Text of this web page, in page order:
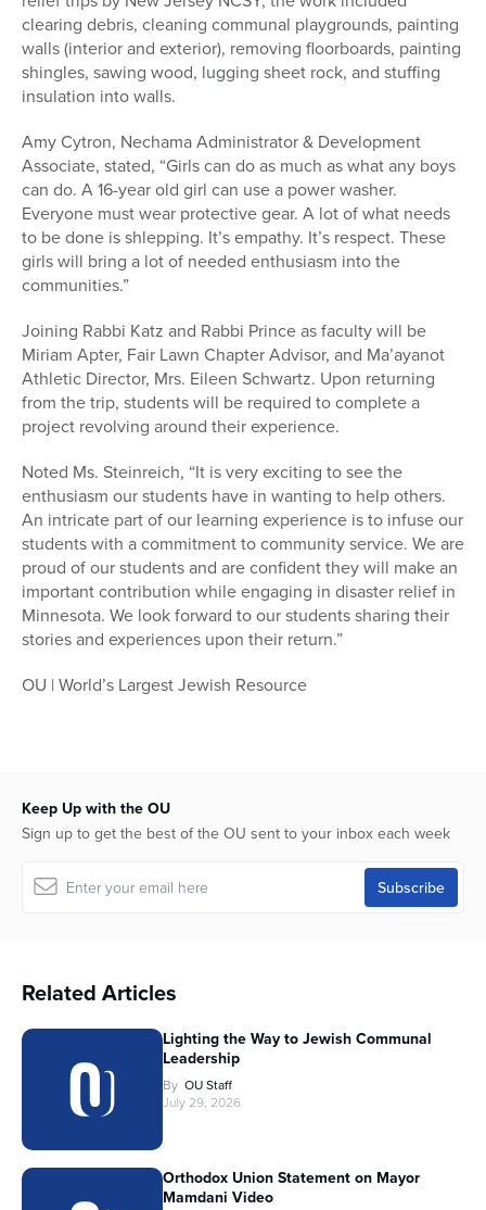
clearing debris, cleaning communal playgrounds, painting
walls (interior and exterior), removing floorboards, painting
shingles, sawing wood, lugging sheet rock, and stuffing
insulation into walls.
Amy Cytron, Nechama Administrator & Development
Associate, stated, “Girls can do as much as what any boys
can do. A 16-year old girl can use a power washer.
Everyone must wear protective gear. A lot of what needs
to be done is shlepping. It’s empathy. It’s respect. These
girls will bring a lot of needed enthusiasm into the
communities.”
Joining Rabbi Katz and Rabbi Prince as faculty will be
Miriam Apter, Fair Lawn Chapter Advisor, and Ma’ayanot
Athletic Director, Mrs. Eileen Schwartz. Upon returning
from the trip, students will be required to complete a
project revolving around their experience.
Noted Ms. Steinreich, “It is very exciting to see the
enthusiasm our students have in wanting to help others.
An intricate part of our learning experience is to infuse our
students with a commitment to community service. We are
proud of our students and are confident they will make an
important contribution while engaging in disaster relief in
Minnesota. We look forward to our students sharing their
stories and experiences upon their return.”
OU | World’s Largest Jewish Resource
Keep Up with the OU
Sign up to get the best of the OU sent to your inbox each week
Related Articles
Lighting the Way to Jewish Communal
Leadership
By OU Staff
July 29, 2026
Orthodox Union Statement on Mayor
Mamdani Video